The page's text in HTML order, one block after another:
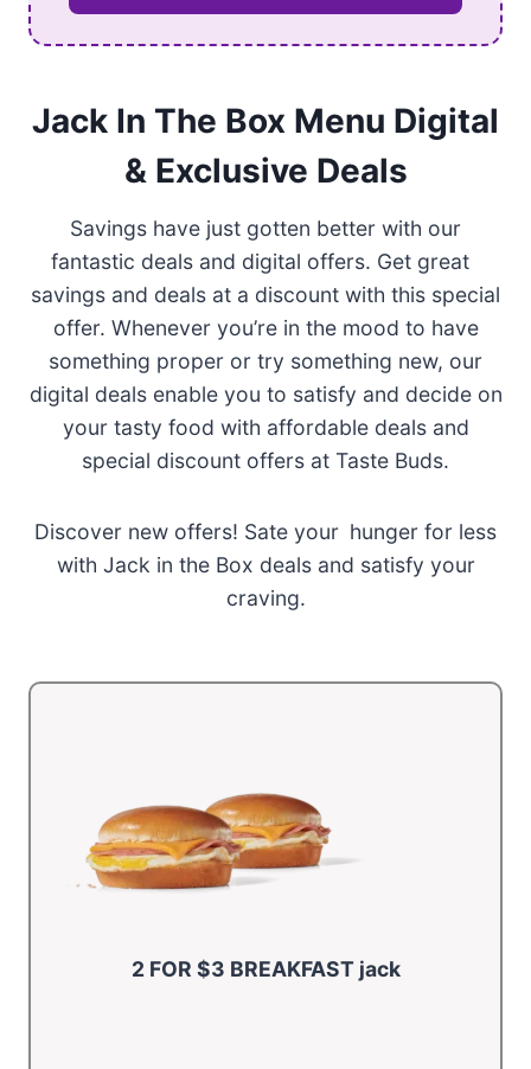
Jack In The Box Menu Digital
& Exclusive Deals
Savings have just gotten better with our
fantastic deals and digital offers. Get great
savings and deals at a discount with this special
offer. Whenever you’re in the mood to have
something proper or try something new, our
digital deals enable you to satisfy and decide on
your tasty food with affordable deals and
special discount offers at Taste Buds.
Discover new offers! Sate your hunger for less
with Jack in the Box deals and satisfy your
craving.
2 FOR $3 BREAKFAST jack